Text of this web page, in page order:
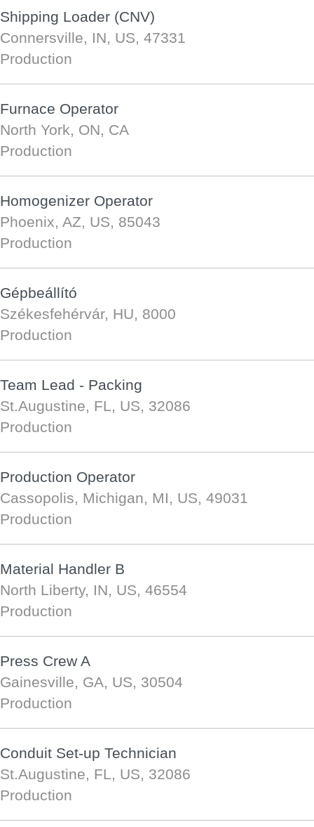
Shipping Loader (CNV)
Connersville, IN, US, 47331
Production
Furnace Operator
North York, ON, CA
Production
Homogenizer Operator
Phoenix, AZ, US, 85043
Production
Gépbeállító
Székesfehérvár, HU, 8000
Production
Team Lead - Packing
St.Augustine, FL, US, 32086
Production
Production Operator
Cassopolis, Michigan, MI, US, 49031
Production
Material Handler B
North Liberty, IN, US, 46554
Production
Press Crew A
Gainesville, GA, US, 30504
Production
Conduit Set-up Technician
St.Augustine, FL, US, 32086
Production